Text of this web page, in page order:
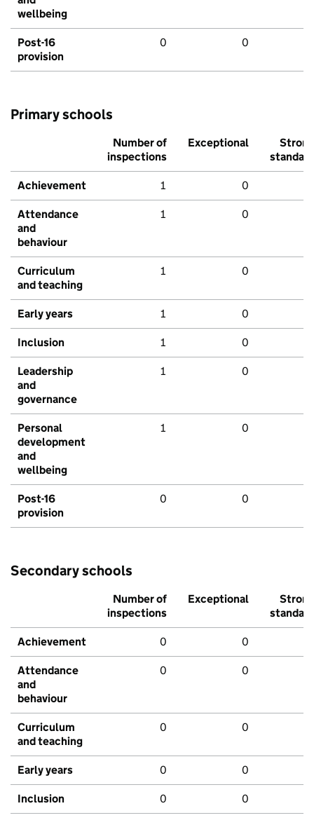
wellbeing
Post-16
provision
0 0
Primary schools
Number of
inspections
Exceptional
Strong
standard
Achievement 1 0
Attendance
and
behaviour
1 0
Curriculum
and teaching
1 0
Early years 1 0
Inclusion 1 0
Leadership
and
governance
1 0
Personal
development
and
wellbeing
1 0
Post-16
provision
0 0
Secondary schools
Number of
inspections
Exceptional
Strong
standard
Achievement 0 0
Attendance
and
behaviour
0 0
Curriculum
and teaching
0 0
Early years 0 0
Inclusion 0 0